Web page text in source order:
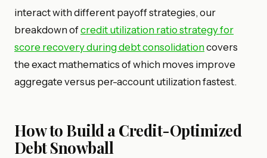
interact with different payoff strategies, our
breakdown ofcredit utilization ratio strategy for
score recovery during debt consolidationcovers
the exact mathematics of which moves improve
aggregate versus per-account utilization fastest.
How to Build a Credit-Optimized
Debt Snowball